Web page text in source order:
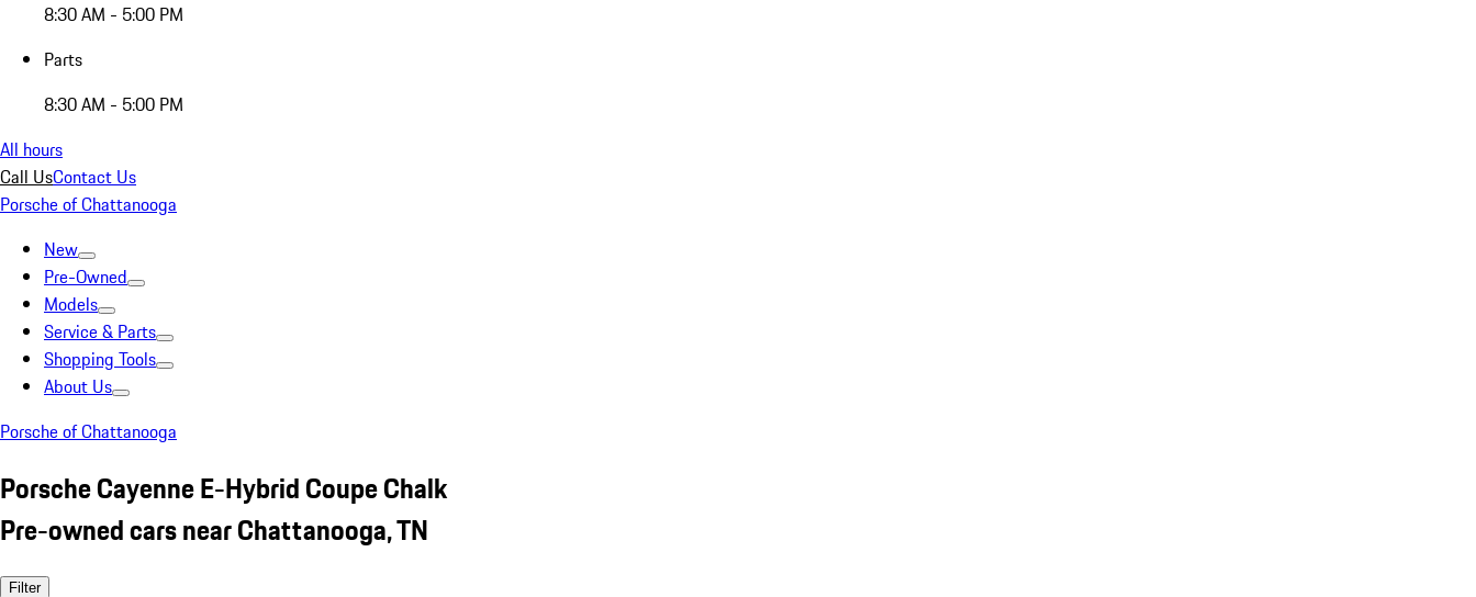
8:30 AM - 5:00 PM
Parts
8:30 AM - 5:00 PM
All hours
Call UsContact Us
Porsche of Chattanooga
New
Pre-Owned
Models
Service & Parts
Shopping Tools
About Us
Porsche of Chattanooga
Porsche Cayenne E-Hybrid Coupe Chalk
Pre-owned cars near Chattanooga, TN
Filter